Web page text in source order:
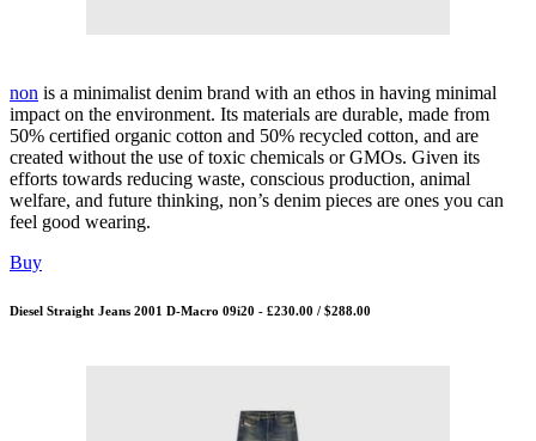
non is a minimalist denim brand with an ethos in having minimal
impact on the environment. Its materials are durable, made from
50% certified organic cotton and 50% recycled cotton, and are
created without the use of toxic chemicals or GMOs. Given its
efforts towards reducing waste, conscious production, animal
welfare, and future thinking, non’s denim pieces are ones you can
feel good wearing.
Buy
Diesel Straight Jeans 2001 D-Macro 09i20 - £230.00 / $288.00